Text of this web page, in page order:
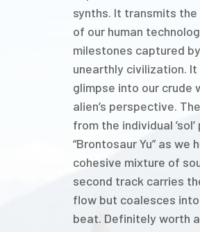
synths. It transmits
of our human
milestones captured
unearthly civilization.
glimpse into our crude
alien’s perspective. The
from the individual
“Brontosaur Yu” as we
cohesive mixture of
second track carries
flow but coalesces
beat. Definitely worth